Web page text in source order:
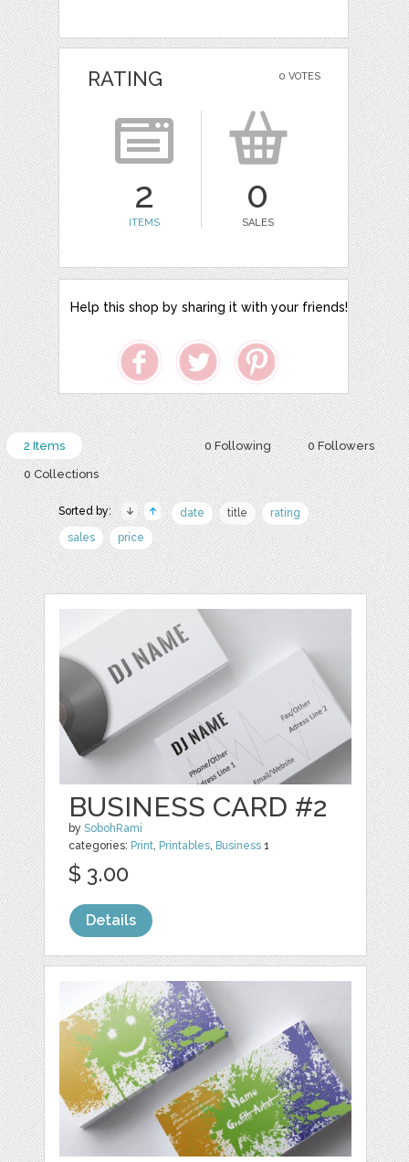
0 VOTES
RATING
2
ITEMS
0
SALES
Help this shop by sharing it with your friends!
0 Following 0 Followers
2 Items
0 Collections
Sorted by: date title
rating
sales
price
BUSINESS CARD #2
bySobohRami
categories: Print, Printables, Business 1
$ 3.00
Details